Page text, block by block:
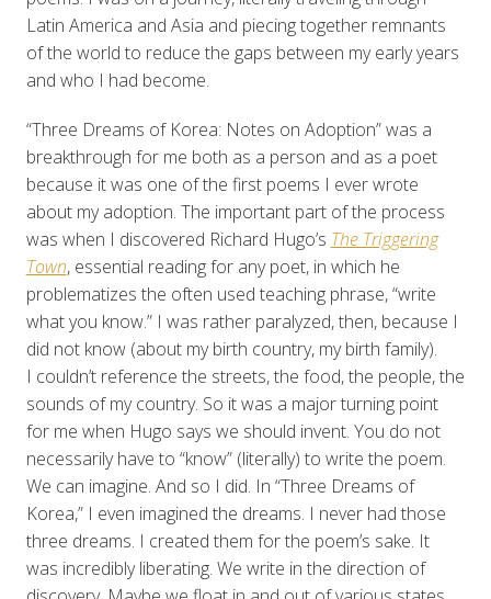
Latin America and Asia and piecing together remnants
of the world to reduce the gaps between my early years
and who I had become.
“Three Dreams of Korea: Notes on Adoption” was a
breakthrough for me both as a person and as a poet
because it was one of the first poems I ever wrote
about my adoption. The important part of the process
was when I discovered Richard Hugo’s The Triggering
Town, essential reading for any poet, in which he
problematizes the often used teaching phrase, “write
what you know.” I was rather paralyzed, then, because I
did not know (about my birth country, my birth family).
I couldn’t reference the streets, the food, the people, the
sounds of my country. So it was a major turning point
for me when Hugo says we should invent. You do not
necessarily have to “know” (literally) to write the poem.
We can imagine. And so I did. In “Three Dreams of
Korea,” I even imagined the dreams. I never had those
three dreams. I created them for the poem’s sake. It
was incredibly liberating. We write in the direction of